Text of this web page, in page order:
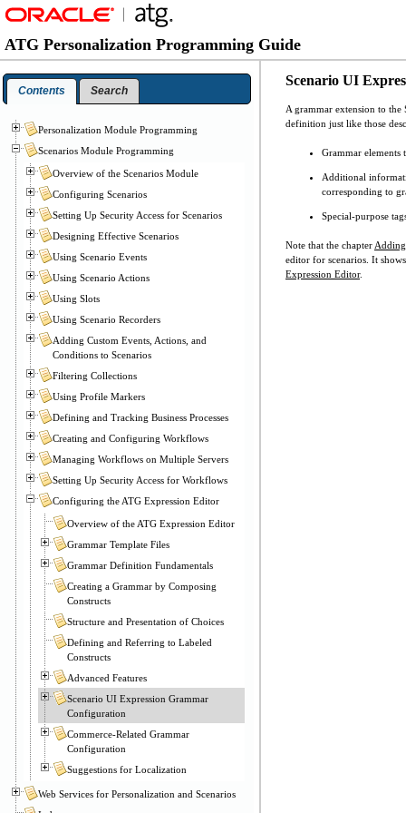
Scenario UI
A grammar extension to
definition just like those
Grammar elements
Additional
corresponding to
Special-purpose
Note that the chapter
editor for scenarios. It
Expression Editor.
ATG Personalization Programming Guide
Contents Search
Personalization Module Programming
Scenarios Module Programming
Overview of the Scenarios Module
Configuring Scenarios
Setting Up Security Access for Scenarios
Designing Effective Scenarios
Using Scenario Events
Using Scenario Actions
Using Slots
Using Scenario Recorders
Adding Custom Events, Actions, and
Conditions to Scenarios
Filtering Collections
Using Profile Markers
Defining and Tracking Business Processes
Creating and Configuring Workflows
Managing Workflows on Multiple Servers
Setting Up Security Access for Workflows
Configuring the ATG Expression Editor
Overview of the ATG Expression Editor
Grammar Template Files
Grammar Definition Fundamentals
Creating a Grammar by Composing
Constructs
Structure and Presentation of Choices
Defining and Referring to Labeled
Constructs
Advanced Features
Scenario UI Expression Grammar
Configuration
Commerce-Related Grammar
Configuration
Suggestions for Localization
Web Services for Personalization and Scenarios